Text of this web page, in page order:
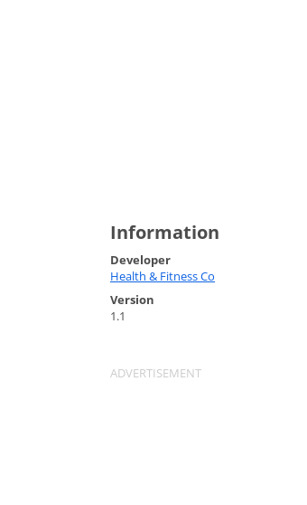
Information
Developer
Health & Fitness Co
Version
1.1